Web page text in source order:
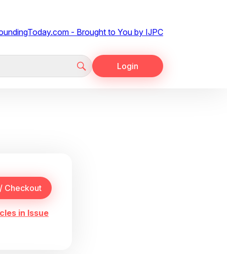
Login
in Issue